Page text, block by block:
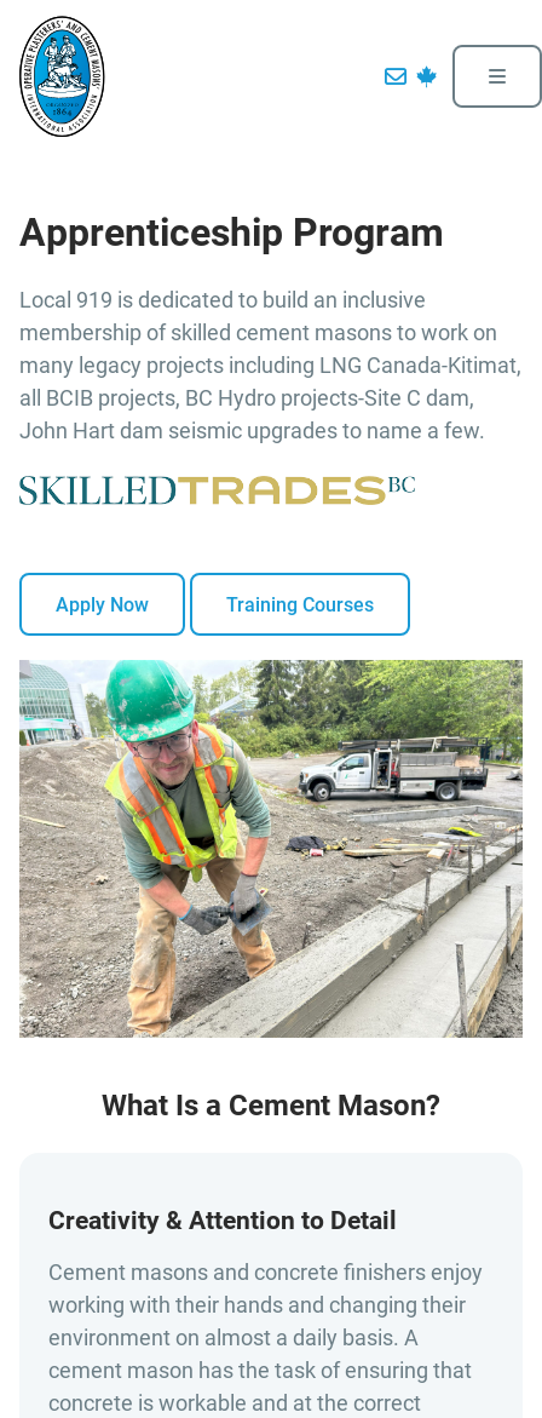
Apprenticeship Program
Local 919 is dedicated to build an inclusive
membership of skilled cement masons to work on
many legacy projects including LNG Canada-Kitimat,
all BCIB projects, BC Hydro projects-Site C dam,
John Hart dam seismic upgrades to name a few.
Apply Now Training Courses
What Is a Cement Mason?
Creativity & Attention to Detail
Cement masons and concrete finishers enjoy
working with their hands and changing their
environment on almost a daily basis. A
cement mason has the task of ensuring that
concrete is workable and at the correct